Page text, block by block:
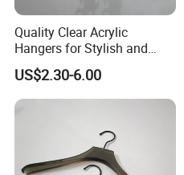
Quality Clear Acrylic
Hangers for Stylish and
Personalized Wardrobe
Arrangements
US$2.30-6.00